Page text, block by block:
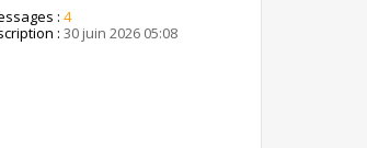
: 4
: 30 juin 2026 05:08